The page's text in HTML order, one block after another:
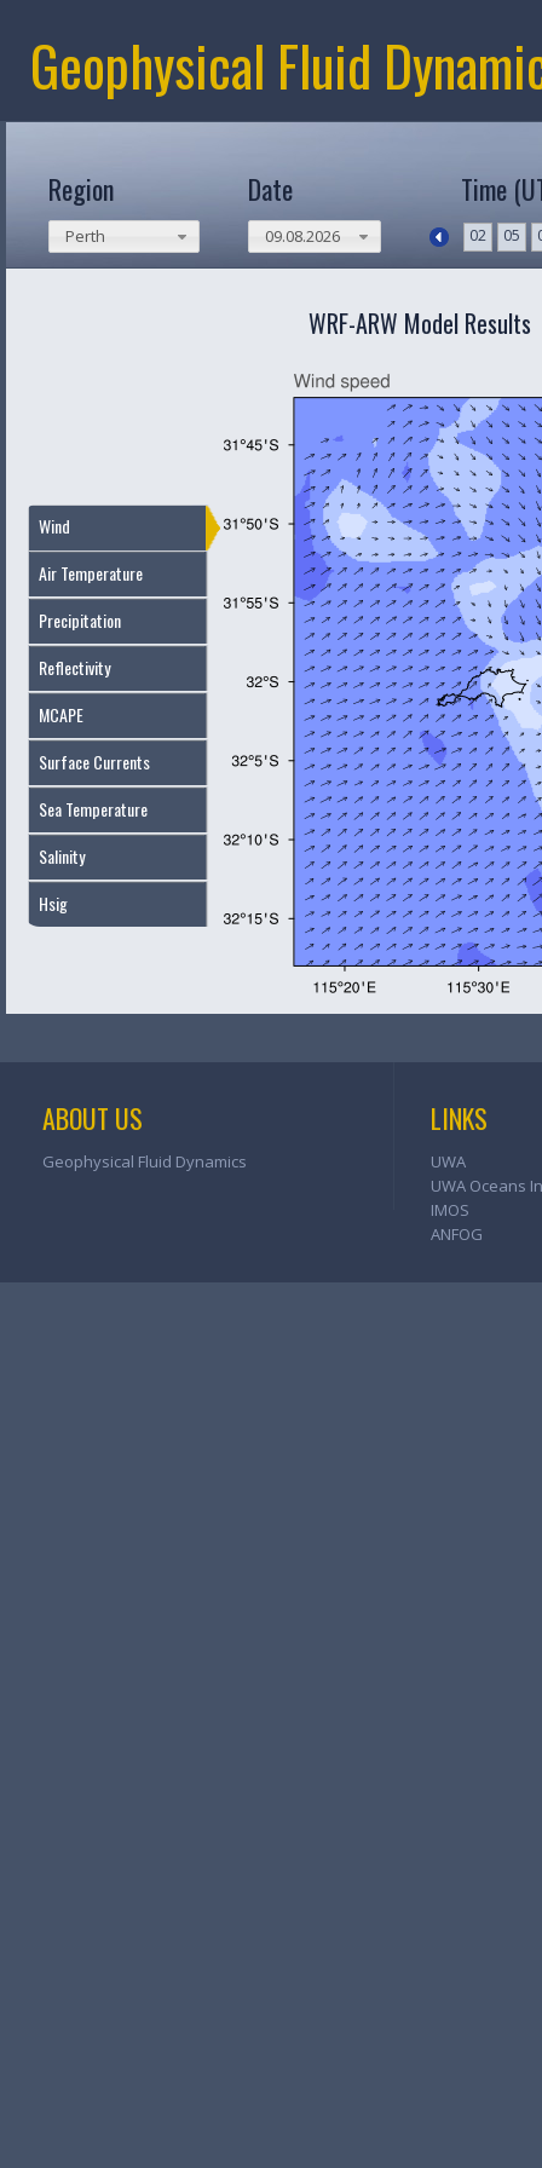
Geophysical Fluid
Region
Perth
Date
09.08.2026
Time
02 05
WRF-ARW Model Results
Wind
Air Temperature
Precipitation
Reflectivity
MCAPE
Surface Currents
Sea Temperature
Salinity
Hsig
ABOUT US
Geophysical Fluid Dynamics
LINKS
UWA
UWA Oceans
IMOS
ANFOG